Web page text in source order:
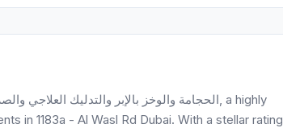
in 1183a - Al Wasl Rd Dubai. With a stellar rating